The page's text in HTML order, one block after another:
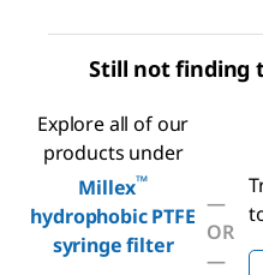
Still not finding
Explore all of our
products under
Millex™
hydrophobic PTFE
syringe filter
—
OR
—